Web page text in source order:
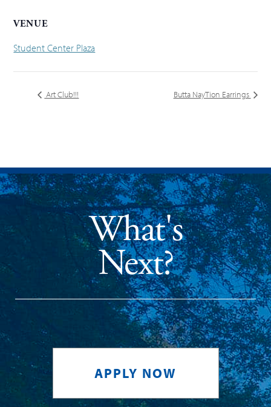
VENUE
Student Center Plaza
Art Club!!! Butta NayTion Earrings
What's
Next?
APPLY NOW